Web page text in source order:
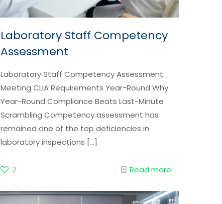
Laboratory Staff Competency
Assessment
Laboratory Staff Competency Assessment:
Meeting CLIA Requirements Year-Round Why
Year-Round Compliance Beats Last-Minute
Scrambling Competency assessment has
remained one of the top deficiencies in
laboratory inspections […]
2 Read more